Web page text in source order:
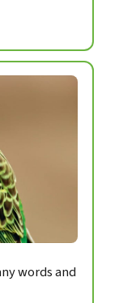
words and